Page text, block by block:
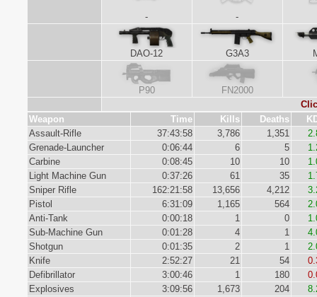
- -
DAO-12 G3A3
P90
FN2000
Weapon
Time Kills Deaths
Assault-Rifle
37:43:58 3,786 1,351
Grenade-Launcher
0:06:44 6 5
Carbine
0:08:45 10 10
Light Machine Gun
0:37:26 61 35
Sniper Rifle
162:21:58 13,656 4,212
Pistol
6:31:09 1,165 564
Anti-Tank
0:00:18 1 0
Sub-Machine Gun
0:01:28 4 1
Shotgun
0:01:35 2 1
Knife
2:52:27 21 54
Defibrillator
3:00:46 1 180
Explosives
3:09:56 1,673 204